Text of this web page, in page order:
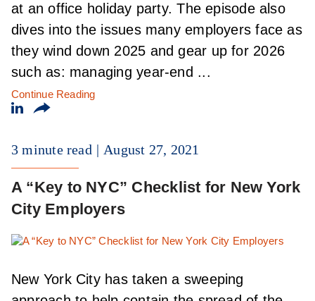
at an office holiday party. The episode also
dives into the issues many employers face as
they wind down 2025 and gear up for 2026
such as: managing year-end ...
Continue Reading
3 minute read August 27, 2021
A “Key to NYC” Checklist for New York
City Employers
New York City has taken a sweeping